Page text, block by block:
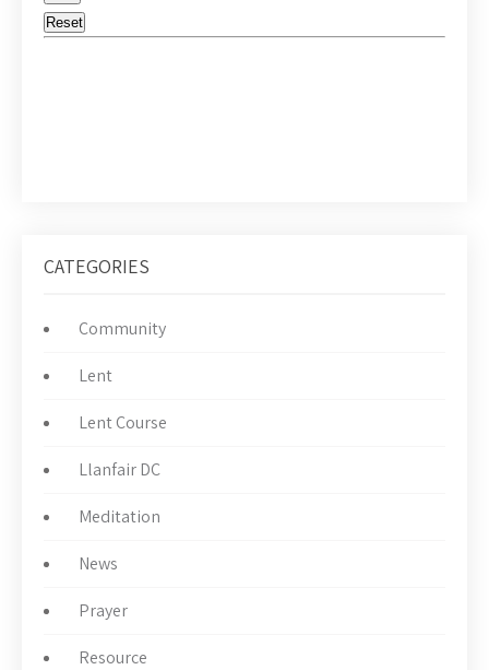
CATEGORIES
Community
Lent
Lent Course
Llanfair DC
Meditation
News
Prayer
Resource